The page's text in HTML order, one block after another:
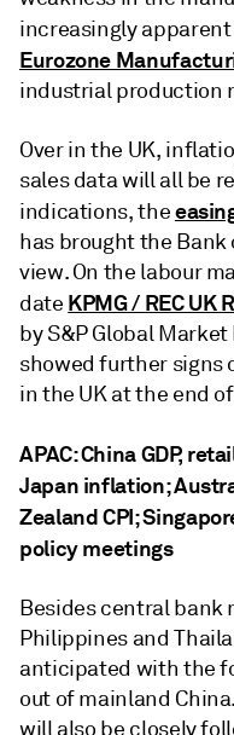
increasingly
Eurozone
industrial production
Over in the UK,
sales data will all be
indications, the
has brought the
view. On the labour
date KPMG / REC UK
by S&P Global
showed further signs
in the UK at the end
APAC: China GDP,
Japan inflation;
Zealand CPI;
policy meetings
Besides central bank
Philippines and
anticipated with the
out of mainland
will also be closely